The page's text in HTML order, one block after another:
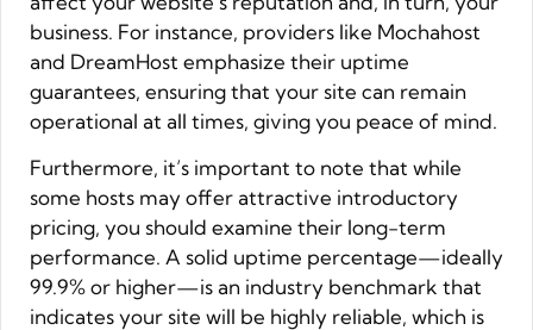
business. For instance, providers like Mochahost
and DreamHost emphasize their uptime
guarantees, ensuring that your site can remain
operational at all times, giving you peace of mind.
Furthermore, it’s important to note that while
some hosts may offer attractive introductory
pricing, you should examine their long-term
performance. A solid uptime percentage—ideally
99.9% or higher—is an industry benchmark that
indicates your site will be highly reliable, which is